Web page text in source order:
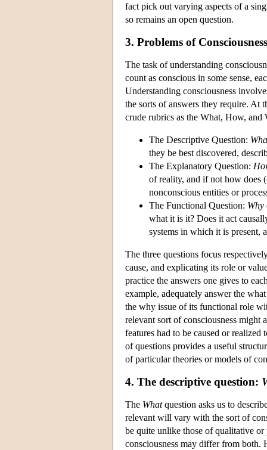
fact pick out varying aspects of a
so remains an open question.
3. Problems of Consciousness
The task of understanding
count as conscious in some sense,
Understanding consciousness
the sorts of answers they require. At
crude rubrics as the What, How, and
The Descriptive Question:
they be best discovered,
The Explanatory Question:
of reality, and if not how does
nonconscious entities or
The Functional Question: Why
what it is it? Does it act
systems in which it is present,
The three questions focus
cause, and explicating its role or
practice the answers one gives to
example, adequately answer the
the why issue of its functional role
relevant sort of consciousness might
features had to be caused or
of questions provides a useful
of particular theories or models of
4. The descriptive question:
The Whatquestion asks us to
relevant will vary with the sort of
be quite unlike those of qualitative or
consciousness may differ from both.